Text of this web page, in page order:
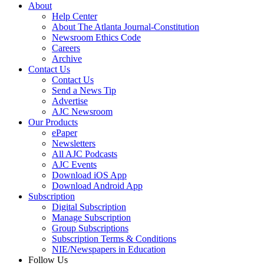
About
Help Center
About The Atlanta Journal-Constitution
Newsroom Ethics Code
Careers
Archive
Contact Us
Contact Us
Send a News Tip
Advertise
AJC Newsroom
Our Products
ePaper
Newsletters
All AJC Podcasts
AJC Events
Download iOS App
Download Android App
Subscription
Digital Subscription
Manage Subscription
Group Subscriptions
Subscription Terms & Conditions
NIE/Newspapers in Education
Follow Us